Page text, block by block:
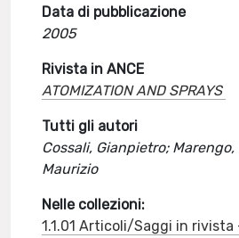
Data di pubblicazione
2005
Rivista in ANCE
ATOMIZATION AND SPRAYS
Tutti gli autori
Cossali, Gianpietro;
Maurizio
Nelle collezioni:
1.1.01 Articoli/Saggi in